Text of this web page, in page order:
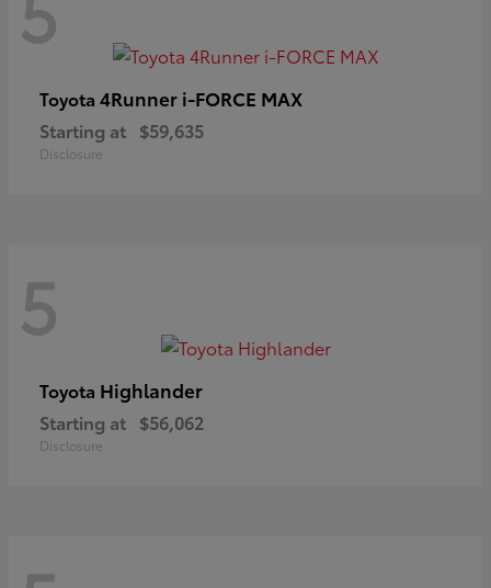
Toyota 4Runner i-FORCE MAX
Starting at $59,635
Disclosure
5
Toyota Highlander
Starting at $56,062
Disclosure